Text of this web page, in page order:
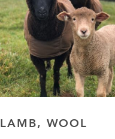
LAMB, WOOL